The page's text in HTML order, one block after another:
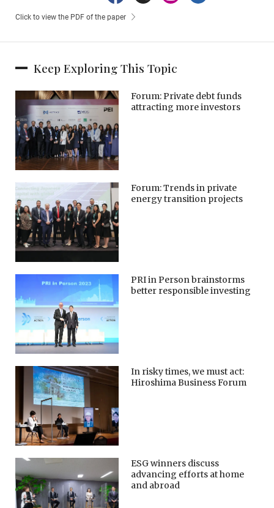
Click to view the PDF of the paper
Keep Exploring This Topic
Forum: Private debt funds
attracting more investors
Forum: Trends in private
energy transition projects
PRI in Person brainstorms
better responsible investing
In risky times, we must act:
Hiroshima Business Forum
ESG winners discuss
advancing efforts at home
and abroad